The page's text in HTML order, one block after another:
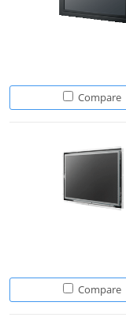
Compare
Compare